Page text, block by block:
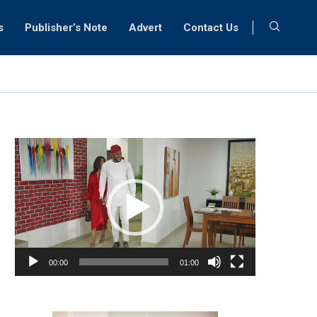
Publisher’s Note Advert Contact Us
Video
Player
00:00 01:00